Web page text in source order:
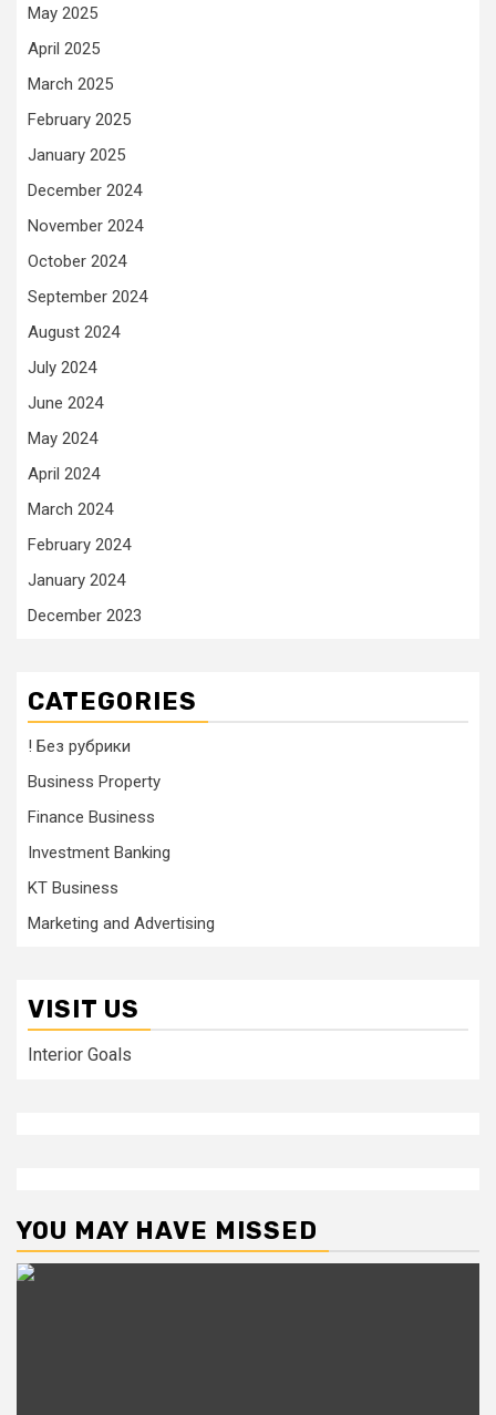
May 2025
April 2025
March 2025
February 2025
January 2025
December 2024
November 2024
October 2024
September 2024
August 2024
July 2024
June 2024
May 2024
April 2024
March 2024
February 2024
January 2024
December 2023
CATEGORIES
! Без рубрики
Business Property
Finance Business
Investment Banking
KT Business
Marketing and Advertising
VISIT US
Interior Goals
YOU MAY HAVE MISSED